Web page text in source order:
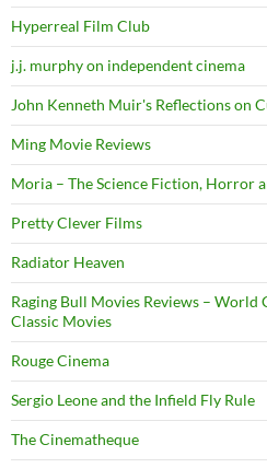
Hyperreal Film Club
j.j. murphy on independent cinema
John Kenneth Muir's Reflections on
Ming Movie Reviews
Moria – The Science Fiction, Horror
Pretty Clever Films
Radiator Heaven
Raging Bull Movies Reviews – World
Classic Movies
Rouge Cinema
Sergio Leone and the Infield Fly Rule
The Cinematheque